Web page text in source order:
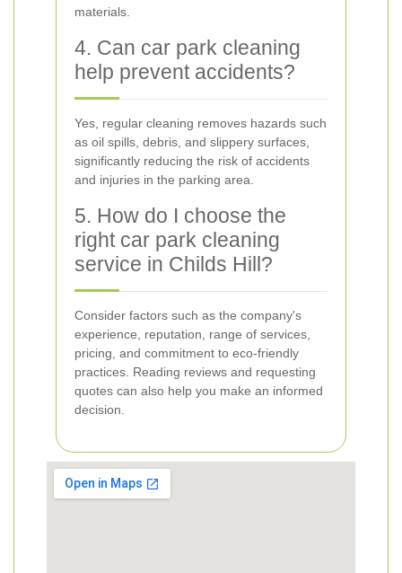
materials.
4. Can car park cleaning
help prevent accidents?
Yes, regular cleaning removes hazards such
as oil spills, debris, and slippery surfaces,
significantly reducing the risk of accidents
and injuries in the parking area.
5. How do I choose the
right car park cleaning
service in Childs Hill?
Consider factors such as the company's
experience, reputation, range of services,
pricing, and commitment to eco-friendly
practices. Reading reviews and requesting
quotes can also help you make an informed
decision.